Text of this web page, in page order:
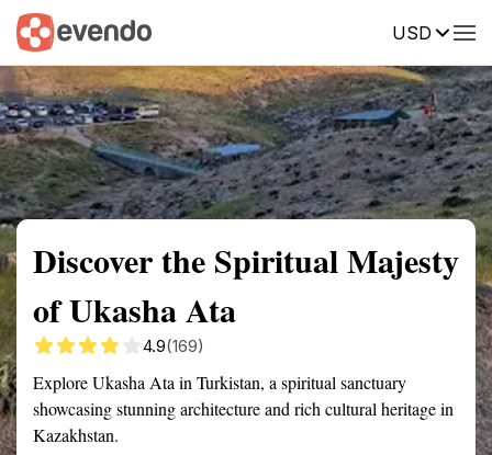
USD
Summary Map Reviews
Discover the Spiritual Majesty
of Ukasha Ata
4.9(169)
Explore Ukasha Ata in Turkistan, a spiritual sanctuary
showcasing stunning architecture and rich cultural heritage in
Kazakhstan.